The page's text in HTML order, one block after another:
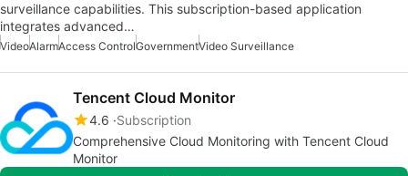
surveillance capabilities. This subscription-based application
integrates advanced…
VideoAlarmAccess ControlGovernmentVideo Surveillance
Tencent Cloud Monitor
4.6 Subscription
Comprehensive Cloud Monitoring with Tencent Cloud
Monitor